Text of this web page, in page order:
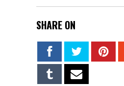
SHARE ON